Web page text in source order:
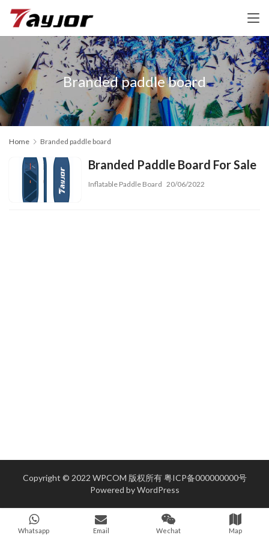
Branded paddle board
Home Branded paddle board
Branded Paddle Board For Sale
Inflatable Paddle Board 20/06/2022
Copyright © 2022 WPCOM 版权所有粤ICP备000000000号
Powered byWordPress
Whatsapp Email Wechat Map